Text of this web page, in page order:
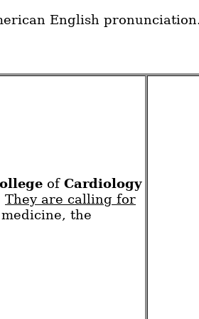
English
of Cardiology
They are calling for
the